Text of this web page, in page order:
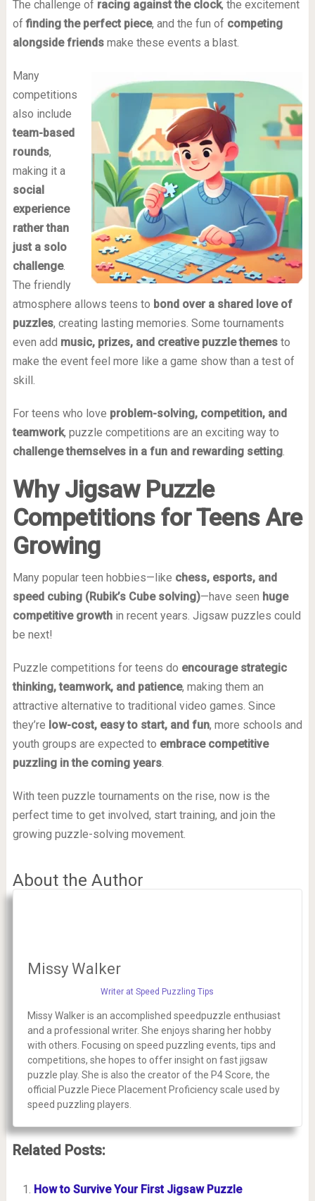
The challenge of racing against the clock, the excitement
offinding the perfect piece, and the fun of competing
alongside friendsmake these events a blast.
Many
competitions
also include
team-based
rounds,
making it a
social
experience
rather than
just a solo
challenge.
The friendly
atmosphere allows teens to bond over a shared love of
puzzles, creating lasting memories. Some tournaments
even add music, prizes, and creative puzzle themesto
make the event feel more like a game show than a test of
skill.
For teens who love problem-solving, competition, and
teamwork, puzzle competitions are an exciting way to
challenge themselves in a fun and rewarding setting.
Why Jigsaw Puzzle
Competitions for Teens Are
Growing
Many popular teen hobbies—like chess, esports, and
speed cubing (Rubik’s Cube solving)—have seen huge
competitive growthin recent years. Jigsaw puzzles could
be next!
Puzzle competitions for teens do encourage strategic
thinking, teamwork, and patience, making them an
attractive alternative to traditional video games. Since
they’re low-cost, easy to start, and fun, more schools and
youth groups are expected to embrace competitive
puzzling in the coming years.
With teen puzzle tournaments on the rise, now is the
perfect time to get involved, start training, and join the
growing puzzle-solving movement.
About the Author
Missy Walker
Writer at Speed Puzzling Tips
Missy Walker is an accomplished speedpuzzle enthusiast
and a professional writer. She enjoys sharing her hobby
with others. Focusing on speed puzzling events, tips and
competitions, she hopes to offer insight on fast jigsaw
puzzle play. She is also the creator of the P4 Score, the
official Puzzle Piece Placement Proficiency scale used by
speed puzzling players.
Related Posts:
How to Survive Your First Jigsaw Puzzle